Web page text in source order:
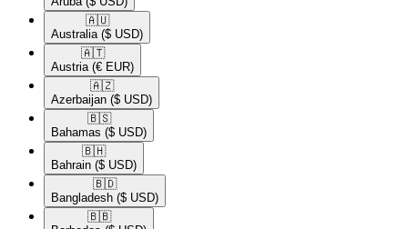
🇦🇺​
Australia ($ USD)
🇦🇹​
Austria (€ EUR)
🇦🇿​
Azerbaijan ($ USD)
🇧🇸​
Bahamas ($ USD)
🇧🇭​
Bahrain ($ USD)
🇧🇩​
Bangladesh ($ USD)
🇧🇧​